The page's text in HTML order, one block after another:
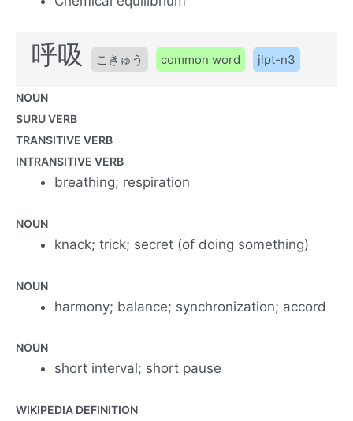
呼吸 こきゅう common word jlpt-n3
NOUN
SURU VERB
TRANSITIVE VERB
INTRANSITIVE VERB
breathing; respiration
NOUN
knack; trick; secret (of doing something)
NOUN
harmony; balance; synchronization; accord
NOUN
short interval; short pause
WIKIPEDIA DEFINITION